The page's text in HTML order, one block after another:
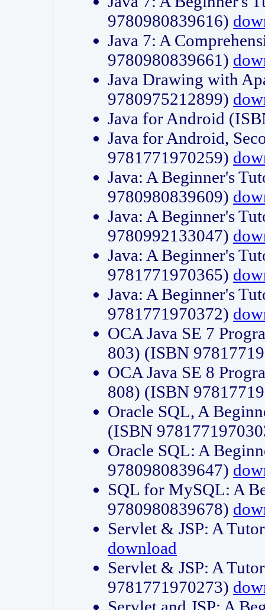
9780980839616)
Java 7: A
9780980839661)
Java Drawing with
9780975212899)
Java for Android
Java for Android,
9781771970259)
Java: A Beginner's
9780980839609)
Java: A Beginner's
9780992133047)
Java: A Beginner's
9781771970365)
Java: A Beginner's
9781771970372)
OCA Java SE 7
803) (ISBN
OCA Java SE 8
808) (ISBN
Oracle SQL, A
(ISBN
Oracle SQL: A
9780980839647)
SQL for MySQL: A
9780980839678)
Servlet & JSP: A
download
Servlet & JSP: A
9781771970273)